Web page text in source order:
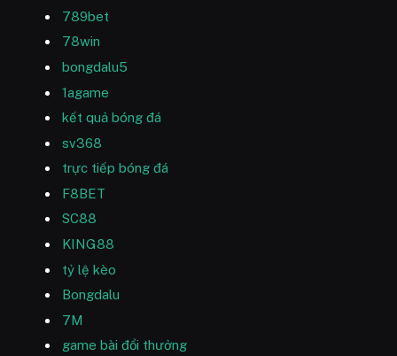
789bet
78win
bongdalu5
1agame
kết quả bóng đá
sv368
trực tiếp bóng đá
F8BET
SC88
KING88
tỷ lệ kèo
Bongdalu
7M
game bài đổi thưởng